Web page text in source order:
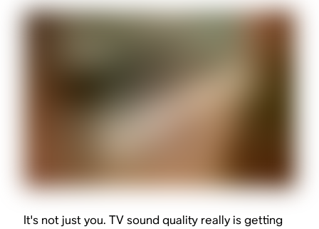
It's not just you. TV sound quality really is getting